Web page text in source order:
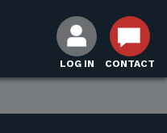
LOG IN CONTACT